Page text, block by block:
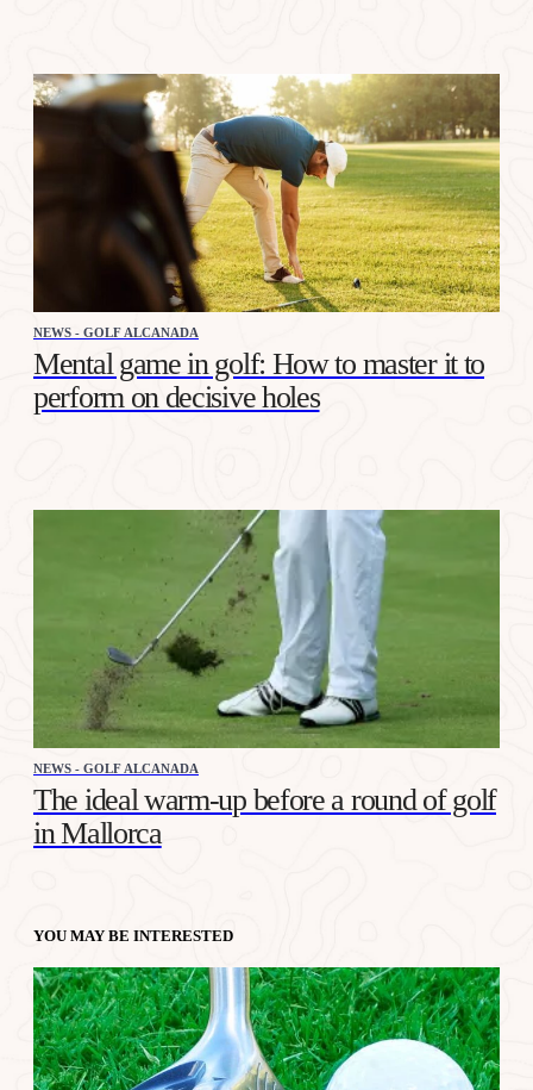
NEWS - GOLF ALCANADA
Mental game in golf: How to master it to
perform on decisive holes
NEWS - GOLF ALCANADA
The ideal warm-up before a round of golf
in Mallorca
YOU MAY BE INTERESTED